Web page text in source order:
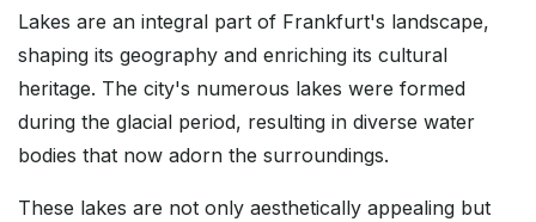
Lakes are an integral part of Frankfurt's landscape,
shaping its geography and enriching its cultural
heritage. The city's numerous lakes were formed
during the glacial period, resulting in diverse water
bodies that now adorn the surroundings.
These lakes are not only aesthetically appealing but